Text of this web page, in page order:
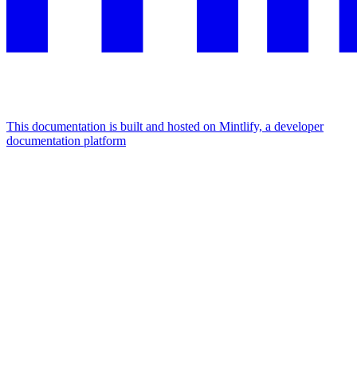
This documentation is built and hosted on Mintlify, a developer
documentation platform